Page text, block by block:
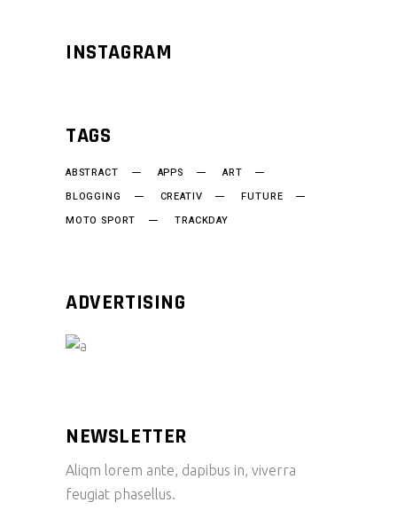
INSTAGRAM
TAGS
ABSTRACT APPS
ART
BLOGGING
CREATIV
FUTURE
MOTO SPORT
TRACKDAY
ADVERTISING
NEWSLETTER
Aliqm lorem ante, dapibus in, viverra
feugiat phasellus.